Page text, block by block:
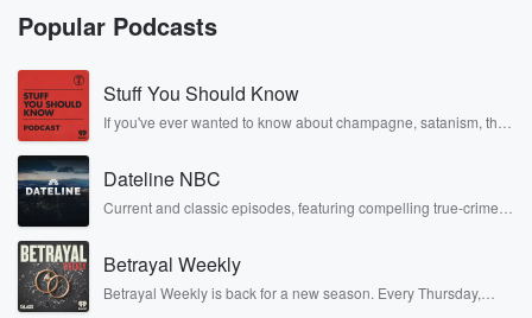
Speaker 1 (00:31):
That's impressive though.
Speaker 5 (00:33):
Password.
Speaker 2(00:33):
Oh yes, yes, I'll tell you the password later, Sat.
Speaker 1(00:37):
Popular Podcasts
Stuff You Should Know
If you've ever wanted to know about champagne, satanism, the
covered.
Dateline NBC
Current and classic episodes, featuring compelling true-crime
completely free, or subscribe to Dateline Premium for ad-free
listening and exclusive bonus content: DatelinePremium.com
Betrayal Weekly
Betrayal Weekly is back for a new season. Every Thursday,